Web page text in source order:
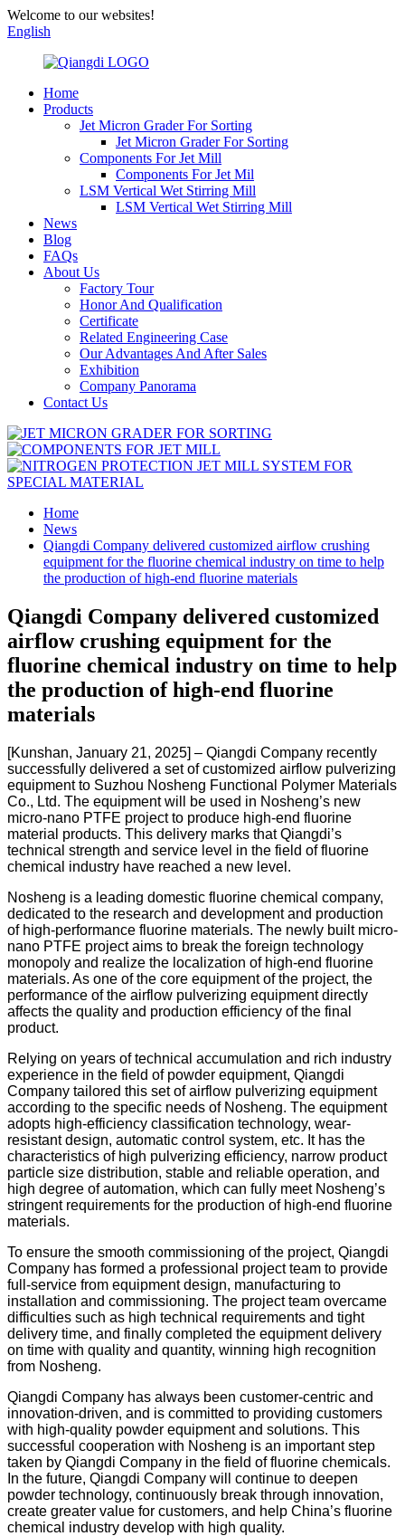
Welcome to our websites!
English
Home
Products
Jet Micron Grader For Sorting
Jet Micron Grader For Sorting
Components For Jet Mill
Components For Jet Mil
LSM Vertical Wet Stirring Mill
LSM Vertical Wet Stirring Mill
News
Blog
FAQs
About Us
Factory Tour
Honor And Qualification
Certificate
Related Engineering Case
Our Advantages And After Sales
Exhibition
Company Panorama
Contact Us
Home
News
Qiangdi Company delivered customized airflow crushing
equipment for the fluorine chemical industry on time to help
the production of high-end fluorine materials
Qiangdi Company delivered customized
airflow crushing equipment for the
fluorine chemical industry on time to help
the production of high-end fluorine
materials
[Kunshan, January 21, 2025] – Qiangdi Company recently
successfully delivered a set of customized airflow pulverizing
equipment to Suzhou Nosheng Functional Polymer Materials
Co., Ltd. The equipment will be used in Nosheng’s new
micro-nano PTFE project to produce high-end fluorine
material products. This delivery marks that Qiangdi’s
technical strength and service level in the field of fluorine
chemical industry have reached a new level.
Nosheng is a leading domestic fluorine chemical company,
dedicated to the research and development and production
of high-performance fluorine materials. The newly built micro-
nano PTFE project aims to break the foreign technology
monopoly and realize the localization of high-end fluorine
materials. As one of the core equipment of the project, the
performance of the airflow pulverizing equipment directly
affects the quality and production efficiency of the final
product.
Relying on years of technical accumulation and rich industry
experience in the field of powder equipment, Qiangdi
Company tailored this set of airflow pulverizing equipment
according to the specific needs of Nosheng. The equipment
adopts high-efficiency classification technology, wear-
resistant design, automatic control system, etc. It has the
characteristics of high pulverizing efficiency, narrow product
particle size distribution, stable and reliable operation, and
high degree of automation, which can fully meet Nosheng’s
stringent requirements for the production of high-end fluorine
materials.
To ensure the smooth commissioning of the project, Qiangdi
Company has formed a professional project team to provide
full-service from equipment design, manufacturing to
installation and commissioning. The project team overcame
difficulties such as high technical requirements and tight
delivery time, and finally completed the equipment delivery
on time with quality and quantity, winning high recognition
from Nosheng.
Qiangdi Company has always been customer-centric and
innovation-driven, and is committed to providing customers
with high-quality powder equipment and solutions. This
successful cooperation with Nosheng is an important step
taken by Qiangdi Company in the field of fluorine chemicals.
In the future, Qiangdi Company will continue to deepen
powder technology, continuously break through innovation,
create greater value for customers, and help China’s fluorine
chemical industry develop with high quality.